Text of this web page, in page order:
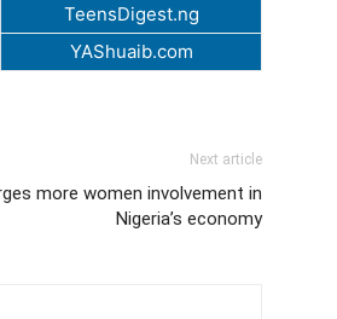
TeensDigest.ng
YAShuaib.com
Next article
more women involvement in
Nigeria’s economy